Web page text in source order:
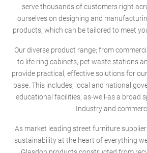
serve thousands of customers right
ourselves on designing and
products, which can be tailored to meet
Our diverse product range; from
to life ring cabinets, pet waste stations
provide practical, effective solutions for
base. This includes; local and national
educational facilities, as-well-as a broad
Industry and
As market leading street furniture
sustainability at the heart of everything